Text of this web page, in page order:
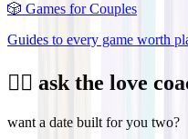
🎲 Games for Couples
Guides to every game worth
❤️‍🔥 ask the love
want a date built for you two?